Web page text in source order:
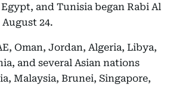
and Tunisia began Rabi Al
24.
Oman, Jordan, Algeria, Libya,
and several Asian nations
Malaysia, Brunei, Singapore,